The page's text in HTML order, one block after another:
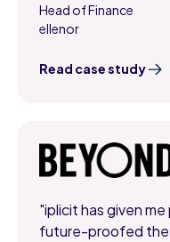
Head of Finance
ellenor
Read case study
"iplicit has given
future-proofed the